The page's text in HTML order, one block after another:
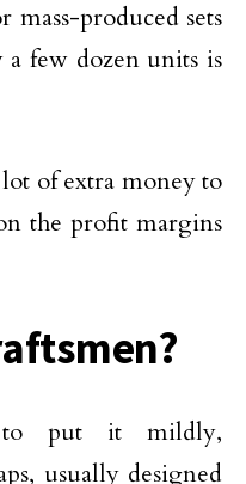
mass-produced sets
few dozen units is
of extra money to
the profit margins
to put it mildly,
usually designed